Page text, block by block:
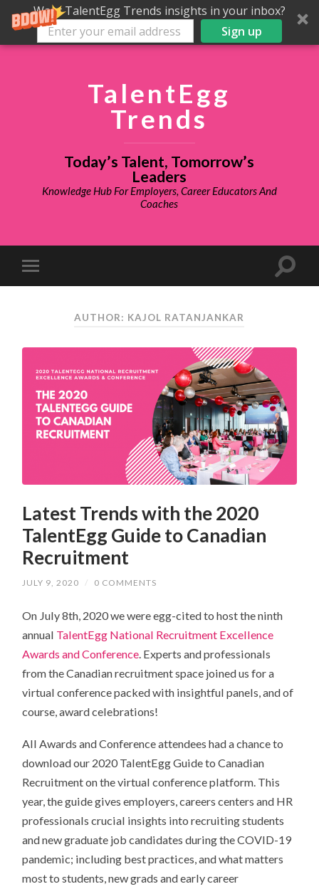
Want TalentEgg Trends insights in your inbox?
Sign up
TalentEgg
Trends
Today’s Talent, Tomorrow’s
Leaders
Knowledge Hub For Employers, Career Educators And
Coaches
AUTHOR: KAJOL RATANJANKAR
Latest Trends with the 2020
TalentEgg Guide to Canadian
Recruitment
JULY 9, 2020 / 0 COMMENTS
On July 8th, 2020 we were egg-cited to host the ninth
annual TalentEgg National Recruitment Excellence
Awards and Conference. Experts and professionals
from the Canadian recruitment space joined us for a
virtual conference packed with insightful panels, and of
course, award celebrations!
All Awards and Conference attendees had a chance to
download our 2020 TalentEgg Guide to Canadian
Recruitment on the virtual conference platform. This
year, the guide gives employers, careers centers and HR
professionals crucial insights into recruiting students
and new graduate job candidates during the COVID-19
pandemic; including best practices, and what matters
most to students, new grads and early career